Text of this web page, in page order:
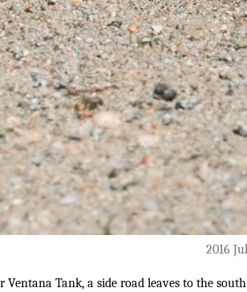
2016
Ventana Tank, a side road leaves to the